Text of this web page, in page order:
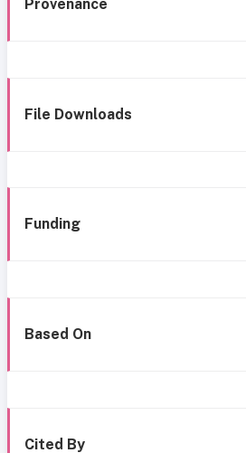
Provenance
File Downloads
Funding
Based On
Cited By